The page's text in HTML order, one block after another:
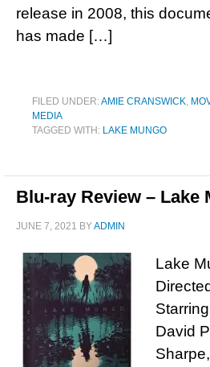
release in 2008, this
has made […]
FILED UNDER:AMIE CRANSWICK,
MEDIA
TAGGED WITH: LAKE MUNGO
Blu-ray Review – Lake
JUNE 7, 2021 BYADMIN
Lake
David